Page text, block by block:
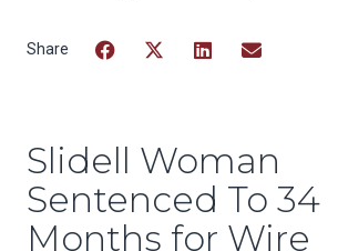
Slidell Woman
Sentenced To 34
Months for Wire